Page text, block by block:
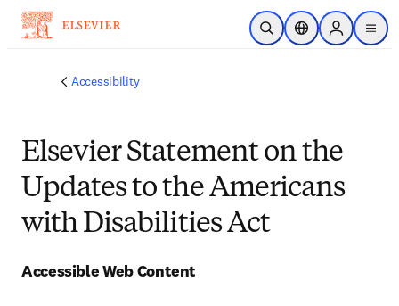
Skip to main content
Open SearchLocation Selector
Sign in to
menu
Accessibility
Elsevier Statement on the
Updates to the Americans
with Disabilities Act
Accessible Web Content